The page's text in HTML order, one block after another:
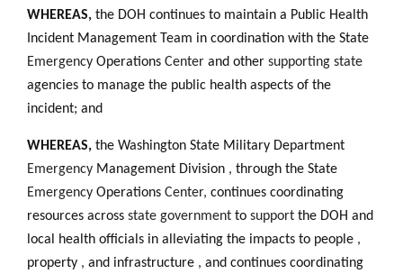
WHEREAS, the DOH continues to maintain a Public Health
Incident Management Team in coordination with the State
Emergency Operations Center and other supporting state
agencies to manage the public health aspects of the
incident; and
WHEREAS, the Washington State Military Department
Emergency Management Division , through the State
Emergency Operations Center, continues coordinating
resources across state government to support the DOH and
local health officials in alleviating the impacts to people ,
property , and infrastructure , and continues coordinating